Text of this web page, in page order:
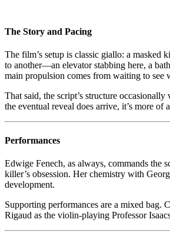
The Story and Pacing
The film’s setup is classic giallo: a masked
to another—an elevator stabbing here, a
main propulsion comes from waiting to
That said, the script’s structure
the eventual reveal does arrive, it’s more
Performances
Edwige Fenech, as always, commands the
killer’s obsession. Her chemistry with
development.
Supporting performances are a mixed bag.
Rigaud as the violin-playing Professor